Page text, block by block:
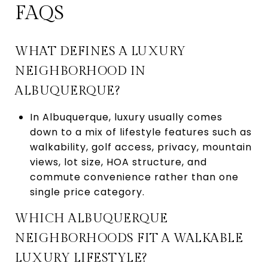
FAQS
WHAT DEFINES A LUXURY
NEIGHBORHOOD IN
ALBUQUERQUE?
In Albuquerque, luxury usually comes
down to a mix of lifestyle features such as
walkability, golf access, privacy, mountain
views, lot size, HOA structure, and
commute convenience rather than one
single price category.
WHICH ALBUQUERQUE
NEIGHBORHOODS FIT A WALKABLE
LUXURY LIFESTYLE?